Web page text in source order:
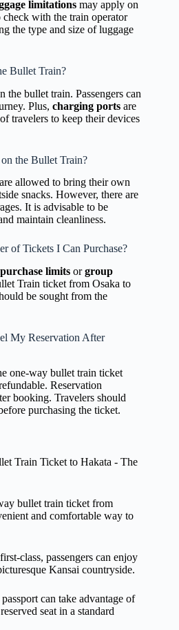
limitations may apply on
with the train operator
the type and size of luggage
Bullet Train?
the bullet train. Passengers can
Plus, charging ports are
travelers to keep their devices
the Bullet Train?
allowed to bring their own
snacks. However, there are
It is advisable to be
maintain cleanliness.
of Tickets I Can Purchase?
limits orgroup
Train ticket from Osaka to
be sought from the
My Reservation After
one-way bullet train ticket
Reservation
booking. Travelers should
purchasing the ticket.
bullet train ticket from
and comfortable way to
class, passengers can enjoy
Kansai countryside.
can take advantage of
seat in a standard